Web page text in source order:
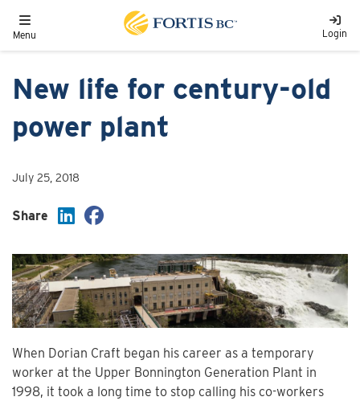
Toggle navigation
Menu Login
New life for century-old
power plant
July 25, 2018
Share
When Dorian Craft began his career as a temporary
worker at the Upper Bonnington Generation Plant in
1998, it took a long time to stop calling his co-workers